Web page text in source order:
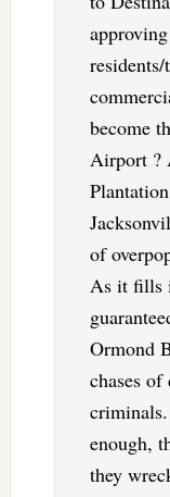
become
Airport
of
As it fills
Ormond
chases
criminals.
enough,
they